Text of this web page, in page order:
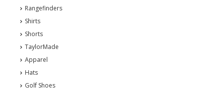
Rangefinders
Shirts
Shorts
TaylorMade
Apparel
Hats
Golf Shoes